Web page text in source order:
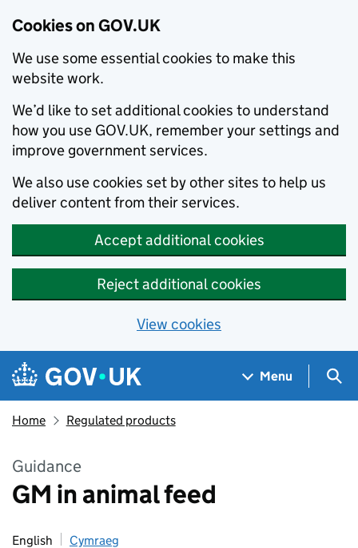
Cookies on GOV.UK
We use some essential cookies to make this
website work.
We’d like to set additional cookies to understand
how you use GOV.UK, remember your settings and
improve government services.
We also use cookies set by other sites to help us
deliver content from their services.
Accept additional cookies
Reject additional cookies
View cookies
Skip to main content
Navigation menu
Menu
Home Regulated products
Guidance
GM in animal feed
English Cymraeg